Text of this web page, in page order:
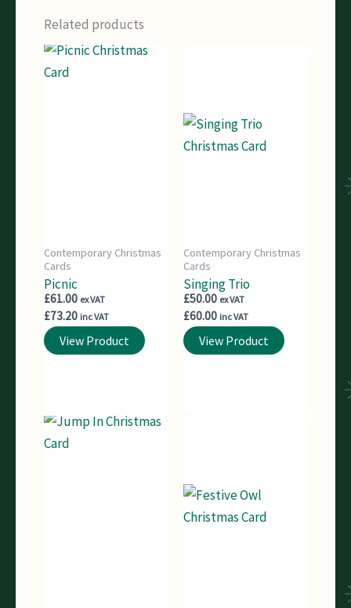
Related products
Contemporary Christmas
Cards
Picnic
£61.00 ex VAT
£73.20 inc VAT
View Product
Contemporary Christmas
Cards
Singing Trio
£50.00 ex VAT
£60.00 inc VAT
View Product